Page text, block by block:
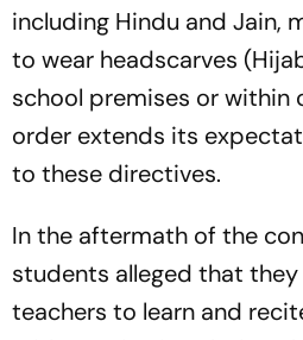
including Hindu and Jain,
to wear headscarves
school premises or within
order extends its
to these directives.
In the aftermath of the
students alleged that
teachers to learn and